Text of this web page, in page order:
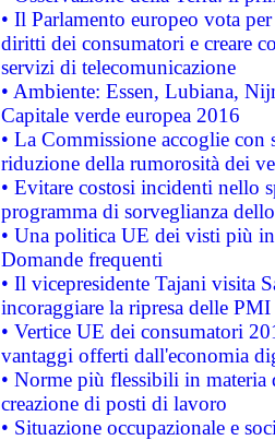
• Il Parlamento europeo vota
diritti dei consumatori e creare
servizi di telecomunicazione
• Ambiente: Essen, Lubiana,
Capitale verde europea 2016
• La Commissione accoglie
riduzione della rumorosità dei
• Evitare costosi incidenti nello
programma di sorveglianza
• Una politica UE dei visti più
Domande frequenti
• Il vicepresidente Tajani visita
incoraggiare la ripresa delle
• Vertice UE dei consumatori
vantaggi offerti dall'economia
• Norme più flessibili in materia
creazione di posti di lavoro
• Situazione occupazionale e